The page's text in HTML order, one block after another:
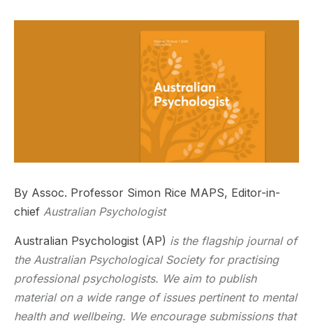
By Assoc. Professor Simon Rice MAPS, Editor-in-
chief Australian Psychologist
Australian Psychologist (AP) is the flagship journal of
the Australian Psychological Society for practising
professional psychologists. We aim to publish
material on a wide range of issues pertinent to mental
health and wellbeing. We encourage submissions that